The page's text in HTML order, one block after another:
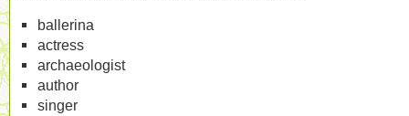
ballerina
actress
archaeologist
author
singer